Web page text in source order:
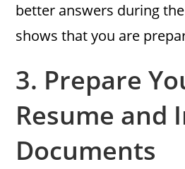
better answers during
shows that you are
3. Prepare
Resume and
Documents